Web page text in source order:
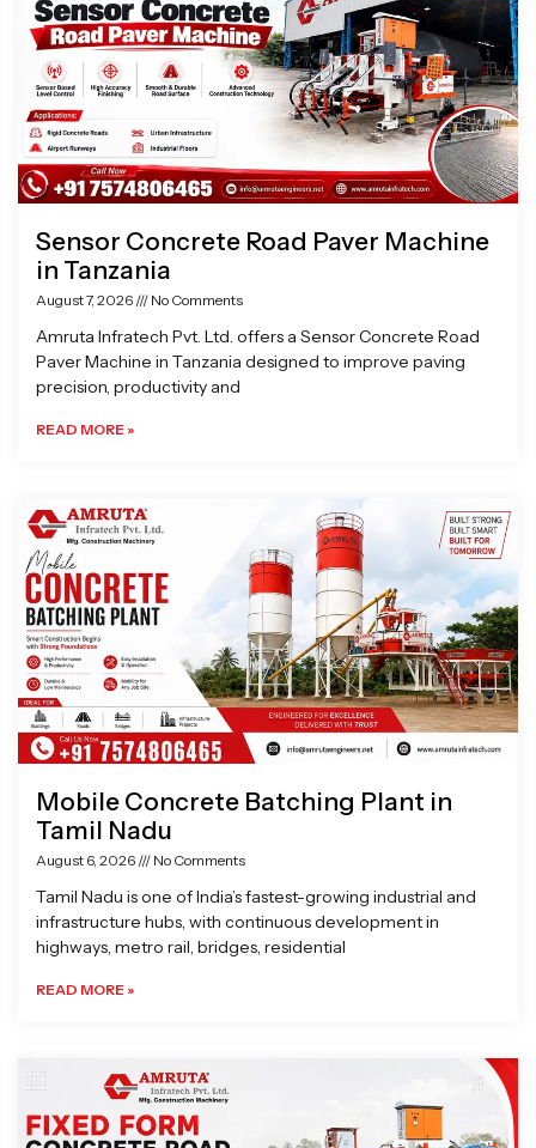
Sensor Concrete Road Paver Machine
in Tanzania
August 7, 2026 No Comments
Amruta Infratech Pvt. Ltd. offers a Sensor Concrete Road
Paver Machine in Tanzania designed to improve paving
precision, productivity and
READ MORE »
Mobile Concrete Batching Plant in
Tamil Nadu
August 6, 2026 No Comments
Tamil Nadu is one of India’s fastest-growing industrial and
infrastructure hubs, with continuous development in
highways, metro rail, bridges, residential
READ MORE »